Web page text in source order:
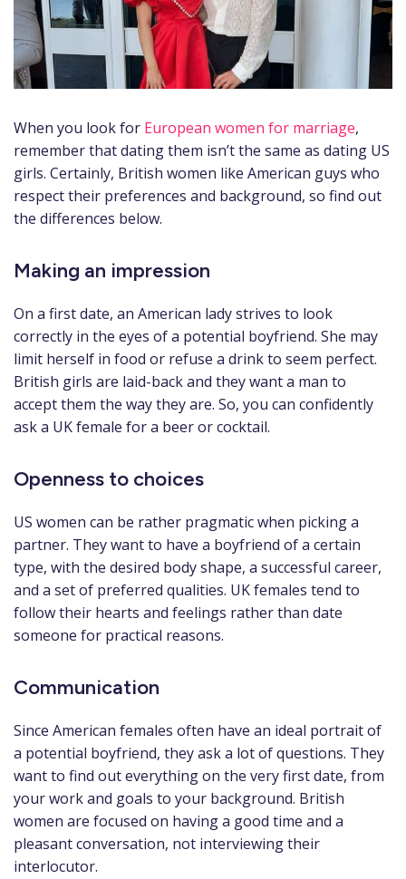
When you look for European women for marriage,
remember that dating them isn’t the same as dating US
girls. Certainly, British women like American guys who
respect their preferences and background, so find out
the differences below.
Making an impression
On a first date, an American lady strives to look
correctly in the eyes of a potential boyfriend. She may
limit herself in food or refuse a drink to seem perfect.
British girls are laid-back and they want a man to
accept them the way they are. So, you can confidently
ask a UK female for a beer or cocktail.
Openness to choices
US women can be rather pragmatic when picking a
partner. They want to have a boyfriend of a certain
type, with the desired body shape, a successful career,
and a set of preferred qualities. UK females tend to
follow their hearts and feelings rather than date
someone for practical reasons.
Communication
Since American females often have an ideal portrait of
a potential boyfriend, they ask a lot of questions. They
want to find out everything on the very first date, from
your work and goals to your background. British
women are focused on having a good time and a
pleasant conversation, not interviewing their
interlocutor.